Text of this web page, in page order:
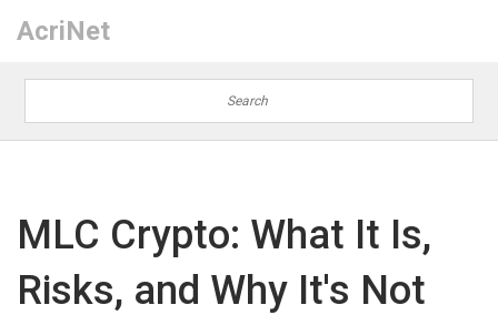
AcriNet
MLC Crypto: What It Is,
Risks, and Why It's Not